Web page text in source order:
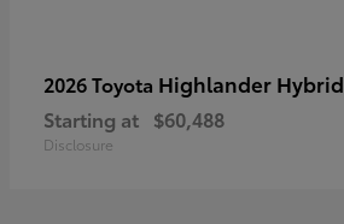
2026 Toyota Highlander Hybrid
Starting at $60,488
Disclosure